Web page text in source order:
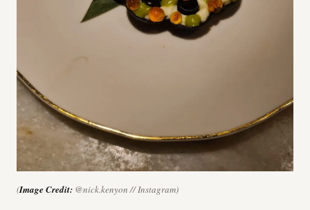
(Image Credit: @nick.kenyon // Instagram)